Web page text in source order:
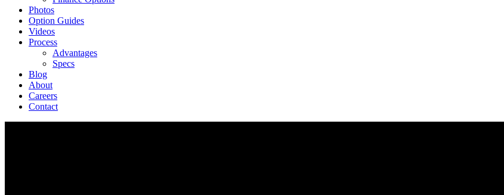
Photos
Option Guides
Videos
Process
Advantages
Specs
Blog
About
Careers
Contact